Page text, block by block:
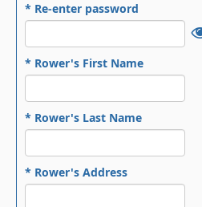
* Re-enter password
* Rower's First Name
* Rower's Last Name
* Rower's Address